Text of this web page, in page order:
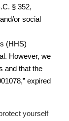
§ 352,
or social
(HHS)
However, we
and that the
expired
yourself